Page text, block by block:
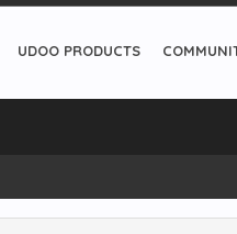
UDOO PRODUCTS